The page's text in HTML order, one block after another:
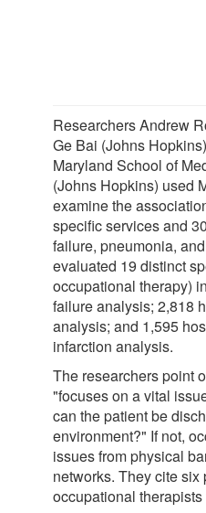
Researchers Andrew
Ge Bai (Johns
Maryland School of
(Johns Hopkins) used
examine the
specific services and
failure, pneumonia,
evaluated 19 distinct
occupational therapy)
failure analysis; 2,818
analysis; and 1,595
infarction analysis.
The researchers point
"focuses on a vital
can the patient be
environment?" If not,
issues from physical
networks. They cite
occupational